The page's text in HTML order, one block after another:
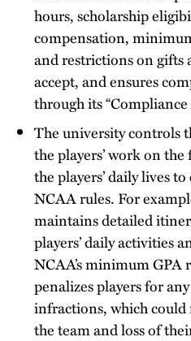
hours, scholarship
compensation,
and restrictions on gifts
accept, and ensures
through its
The university controls
the players’ work on
the players’ daily lives
NCAA rules. For
maintains detailed
players’ daily activities
NCAA’s minimum
penalizes players for
infractions, which
the team and loss of